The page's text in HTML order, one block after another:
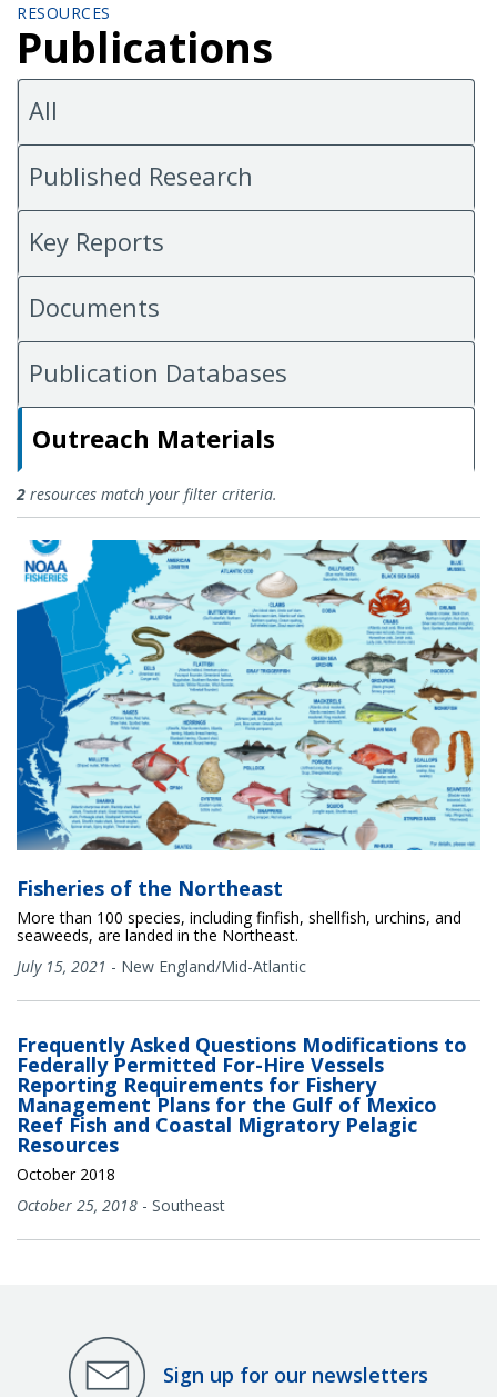
RESOURCES
Publications
All
Published Research
Key Reports
Documents
Publication Databases
Outreach Materials
Outreach Materials
2 resources match your filter criteria.
Fisheries of the Northeast
More than 100 species, including finfish, shellfish, urchins, and
seaweeds, are landed in the Northeast.
July 15, 2021 - New England/Mid-Atlantic
Frequently Asked Questions Modifications to
Federally Permitted For-Hire Vessels
Reporting Requirements for Fishery
Management Plans for the Gulf of Mexico
Reef Fish and Coastal Migratory Pelagic
Resources
October 2018
October 25, 2018 - Southeast
Sign up for our newsletters